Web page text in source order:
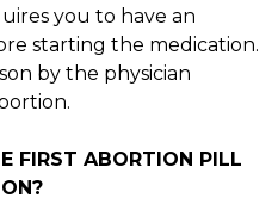
you to have an
starting the medication.
by the physician
FIRST ABORTION PILL